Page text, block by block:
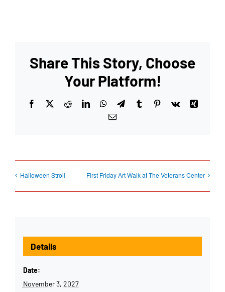
Share This Story, Choose
Your Platform!
Facebook
X RedditLinkedInWhatsApp
TelegramTumblrPinterest
Vk
Xing
Email
Halloween Stroll First Friday Art Walk at The Veterans Center
Details
Date:
November 3, 2027